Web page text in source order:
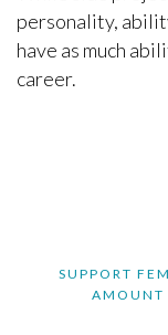
personality,
have as much
career.
SUPPORT
AMOUNT